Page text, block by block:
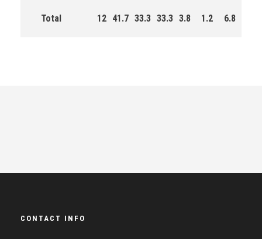
Total 12 41.7 33.3 33.3 3.8 1.2 6.8
CONTACT INFO